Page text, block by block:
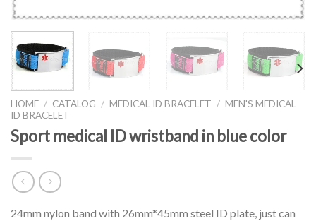
HOME / CATALOG / MEDICAL ID BRACELET / MEN'S MEDICAL
ID BRACELET
Sport medical ID wristband in blue color
24mm nylon band with 26mm*45mm steel ID plate, just can